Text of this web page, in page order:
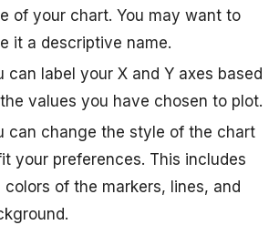
of your chart. You may want to
it a descriptive name.
can label your X and Y axes based
values you have chosen to plot.
can change the style of the chart
your preferences. This includes
colors of the markers, lines, and